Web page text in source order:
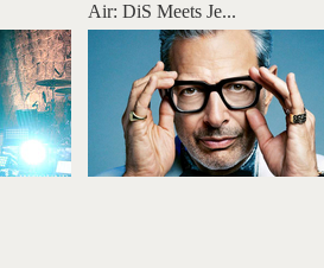
Air: DiS Meets Je...